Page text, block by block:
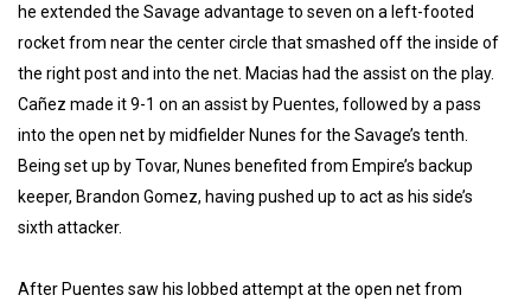
he extended the Savage advantage to seven on a left-footed
rocket from near the center circle that smashed off the inside of
the right post and into the net. Macias had the assist on the play.
Cañez made it 9-1 on an assist by Puentes, followed by a pass
into the open net by midfielder Nunes for the Savage’s tenth.
Being set up by Tovar, Nunes benefited from Empire’s backup
keeper, Brandon Gomez, having pushed up to act as his side’s
sixth attacker.
After Puentes saw his lobbed attempt at the open net from